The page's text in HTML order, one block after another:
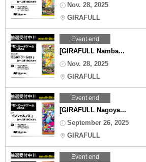
Nov. 28, 2025
GIRAFULL
Event end
[GIRAFULL Namba...
Nov. 28, 2025
GIRAFULL
Event end
[GIRAFULL Nagoya...
September 26, 2025
GIRAFULL
Event end